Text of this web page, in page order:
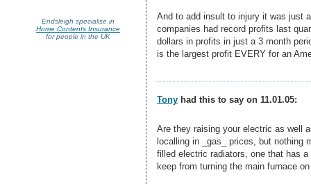
Endsleigh specialise in
Home Contents Insurance
for people in the UK
And to add insult to injury it was just
companies had record profits last
dollars in profits in just a 3 month
is the largest profit EVERY for an
Tony had this to say on 11.01.05:
Are they raising your electric as well
localling in _gas_ prices, but nothing
filled electric radiators, one that has
keep from turning the main furnace